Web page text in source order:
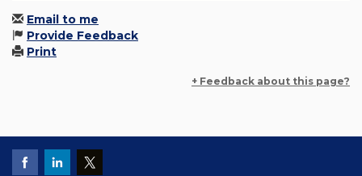
Email to me
Provide Feedback
Print
+ Feedback about this page?